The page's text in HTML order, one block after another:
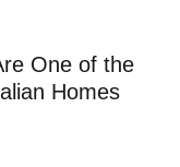
One of the
Homes